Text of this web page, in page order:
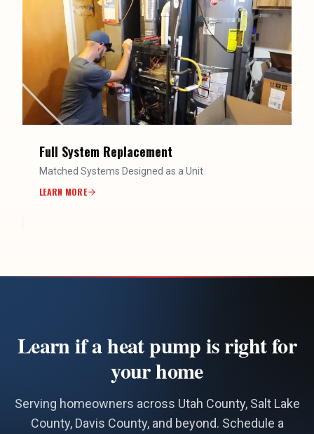
Full System Replacement
Matched Systems Designed as a Unit
LEARN MORE
Learn if a heat pump is right for
your home
Serving homeowners across Utah County, Salt Lake
County, Davis County, and beyond. Schedule a